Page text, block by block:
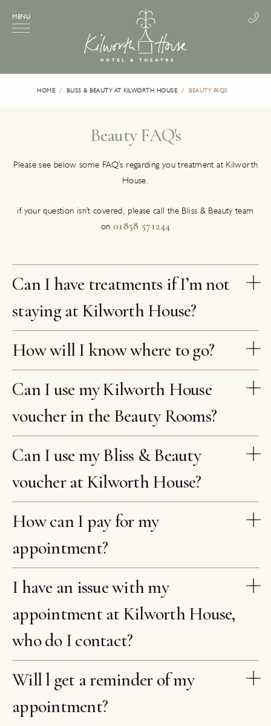
MENU
HOME BLISS & BEAUTY AT KILWORTH HOUSE BEAUTY FAQS
Beauty FAQ's
Please see below some FAQ's regarding you treatment at Kilworth
House.
if your question isn't covered, please call the Bliss & Beauty team
on 01858 571244
Can I have treatments if I’m not
staying at Kilworth House?
How will I know where to go?
Can I use my Kilworth House
voucher in the Beauty Rooms?
Can I use my Bliss & Beauty
voucher at Kilworth House?
How can I pay for my
appointment?
I have an issue with my
appointment at Kilworth House,
who do I contact?
Will l get a reminder of my
appointment?